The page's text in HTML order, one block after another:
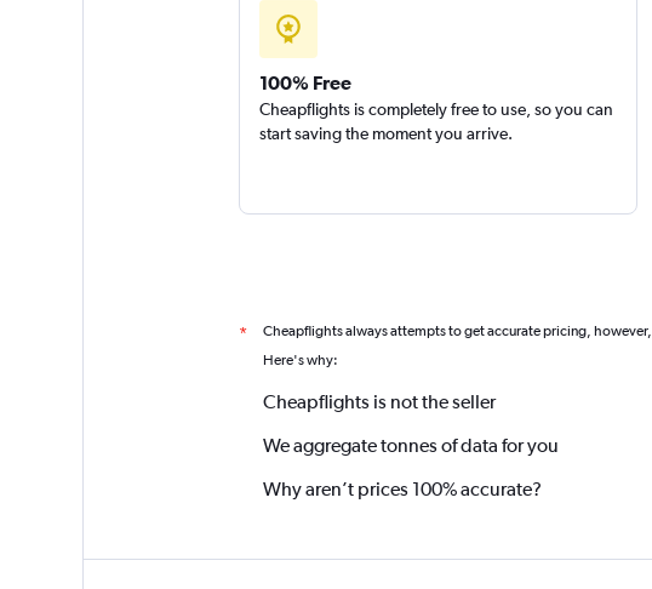
100% Free
Cheapflights is completely free to use, so you can
start saving the moment you arrive.
* Cheapflights always attempts to get accurate pricing, however,
Here's why:
Cheapflights is not the seller
We aggregate tonnes of data for you
Why aren’t prices 100% accurate?